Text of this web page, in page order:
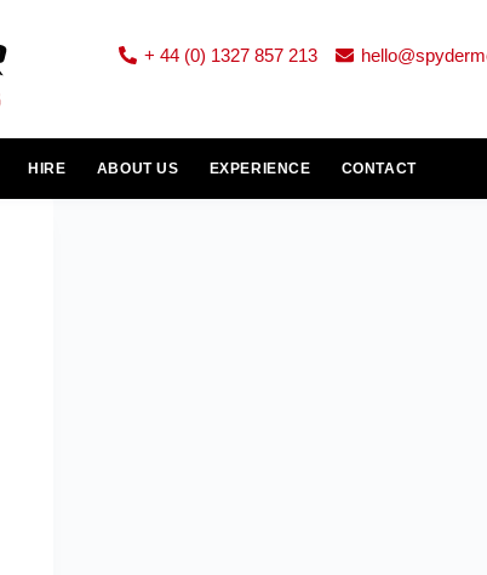
+ 44 (0) 1327 857 213
HIRE ABOUT US EXPERIENCE CONTACT